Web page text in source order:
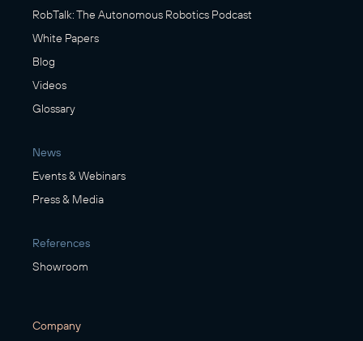
RobTalk: The Autonomous Robotics Podcast
White Papers
Blog
Videos
Glossary
News
Events & Webinars
Press & Media
References
Showroom
Company